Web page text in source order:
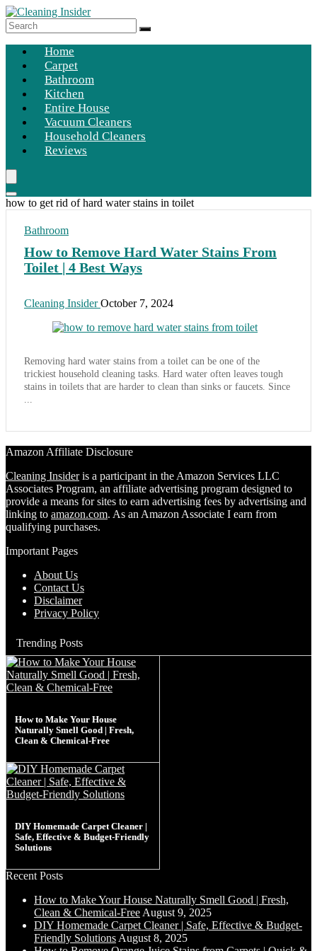
Home
Carpet
Bathroom
Kitchen
Entire House
Vacuum Cleaners
Household Cleaners
Reviews
how to get rid of hard water stains in toilet
Bathroom
How to Remove Hard Water Stains From
Toilet | 4 Best Ways
Cleaning InsiderOctober 7, 2024
Removing hard water stains from a toilet can be one of the
trickiest household cleaning tasks. Hard water often leaves tough
stains in toilets that are harder to clean than sinks or faucets. Since
...
Amazon Affiliate Disclosure
Cleaning Insideris a participant in the Amazon Services LLC
Associates Program, an affiliate advertising program designed to
provide a means for sites to earn advertising fees by advertising and
linking to amazon.com. As an Amazon Associate I earn from
qualifying purchases.
Important Pages
About Us
Contact Us
Disclaimer
Privacy Policy
Trending Posts
How to Make Your House
Naturally Smell Good | Fresh,
Clean & Chemical-Free
DIY Homemade Carpet Cleaner |
Safe, Effective & Budget-Friendly
Solutions
Recent Posts
How to Make Your House Naturally Smell Good | Fresh,
Clean & Chemical-Free August 9, 2025
DIY Homemade Carpet Cleaner | Safe, Effective & Budget-
Friendly Solutions August 8, 2025